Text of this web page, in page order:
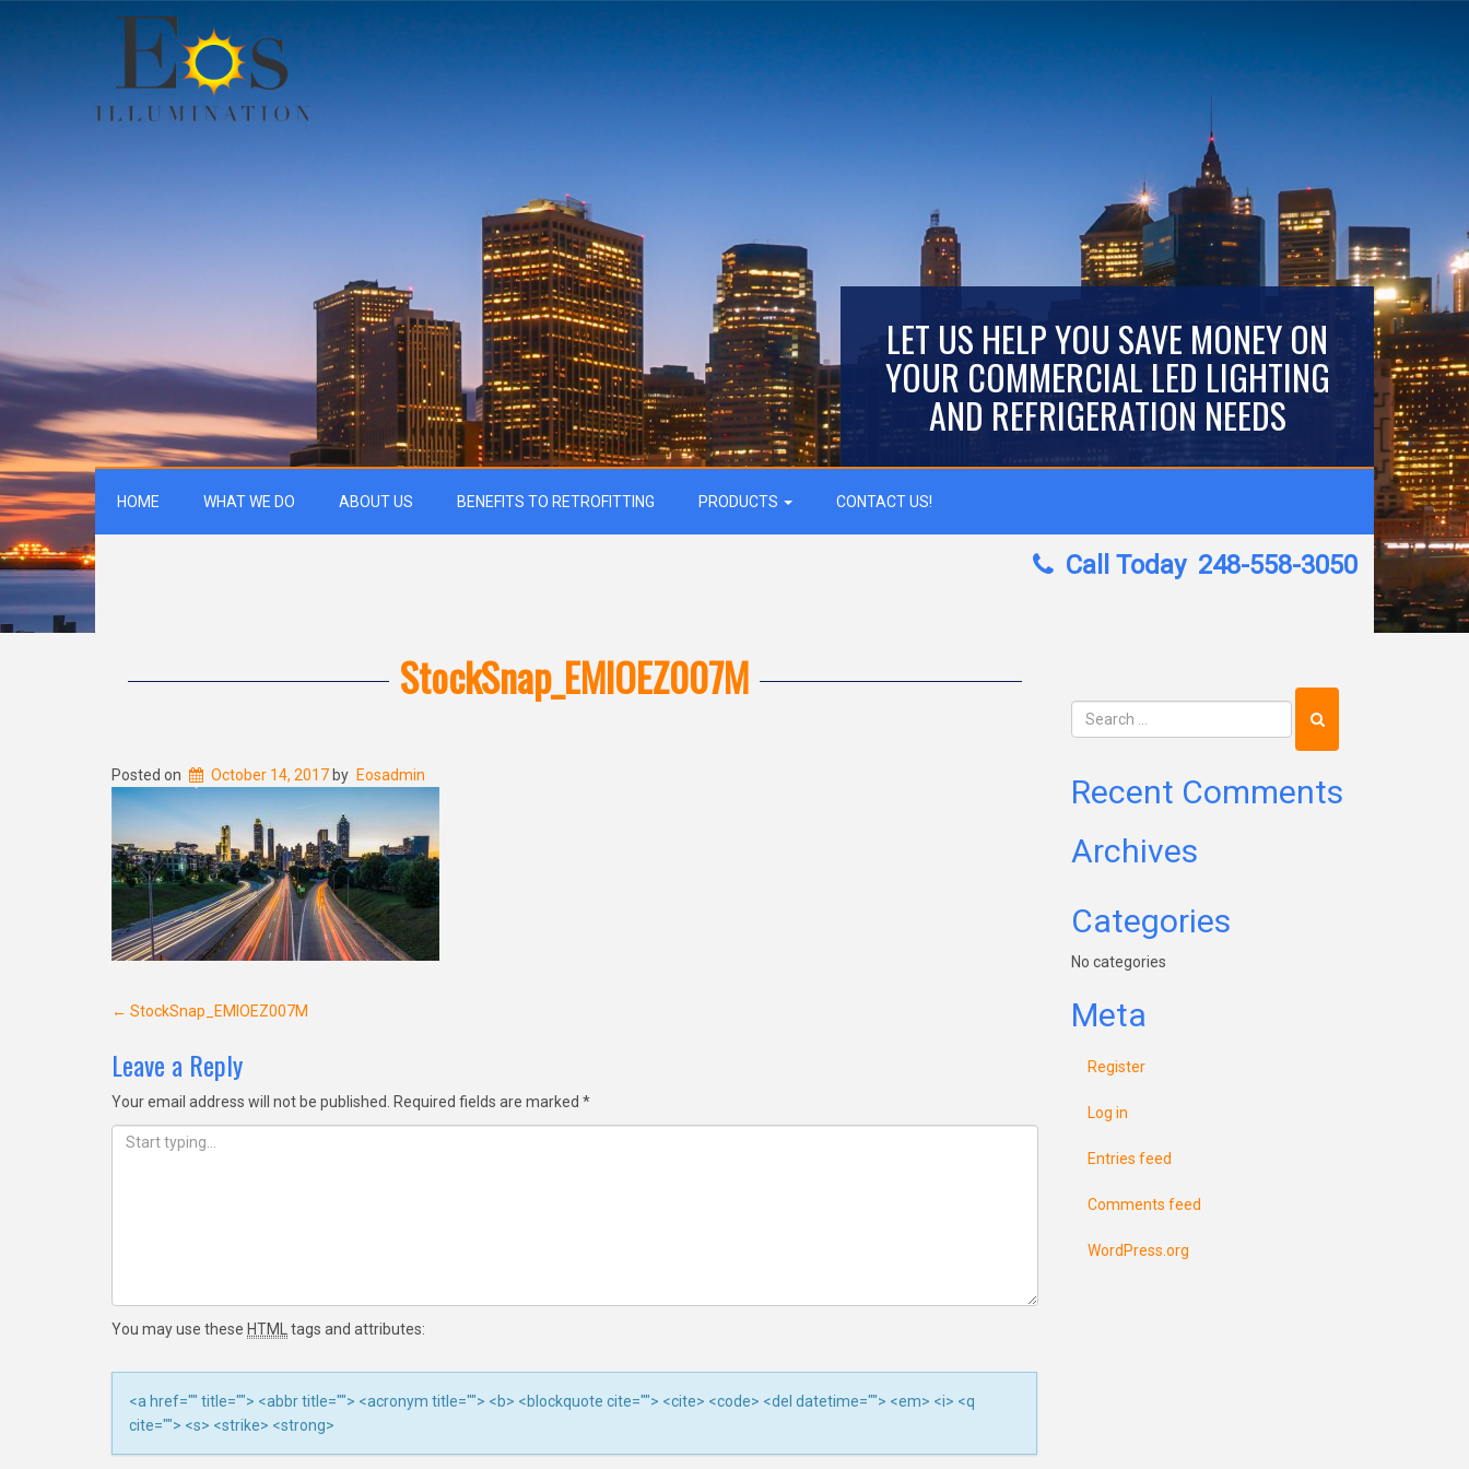
LET US HELP YOU SAVE MONEY ON
YOUR COMMERCIAL LED LIGHTING
AND REFRIGERATION NEEDS
HOME WHAT WE DO ABOUT US BENEFITS TO RETROFITTING PRODUCTS CONTACT US!
Call Today 248-558-3050
StockSnap_EMIOEZ007M
Posted on October 14, 2017 by Eosadmin
Post
navigation
← StockSnap_EMIOEZ007M
Leave a Reply
Your email address will not be published. Required fields are marked *
You may use these HTML tags and attributes:
<a href="" title=""> <abbr title=""> <acronym title=""> <b> <blockquote cite=""> <cite> <code> <del datetime=""> <em> <i> <q
cite=""> <s> <strike> <strong>
Recent Comments
Archives
Categories
No categories
Meta
Register
Log in
Entries feed
Comments feed
WordPress.org